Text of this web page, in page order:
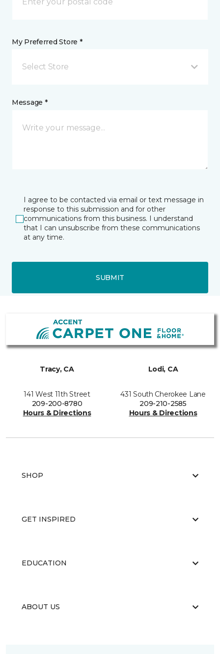
My Preferred Store *
Select Store
Message *
I agree to be contacted via email or text message in
response to this submission and for other
communications from this business. I understand
that I can unsubscribe from these communications
at any time.
SUBMIT
Tracy, CA
141 West 11th Street
209-200-8780
Hours & Directions
Lodi, CA
431 South Cherokee Lane
209-210-2585
Hours & Directions
SHOP
GET INSPIRED
EDUCATION
ABOUT US